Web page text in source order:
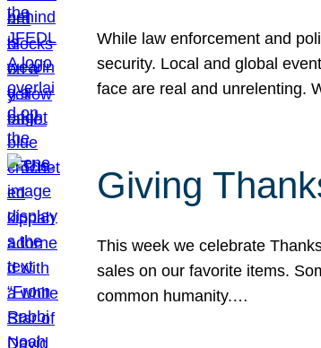
While law enforcement and
security. Local and global
face are real and unrelenting.
Giving
This week we celebrate
sales on our favorite items.
common humanity.…